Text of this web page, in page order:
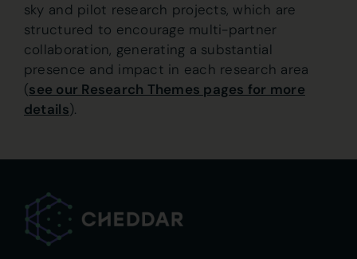
sky and pilot research projects, which are
structured to encourage multi-partner
collaboration, generating a substantial
presence and impact in each research area
(see our Research Themes pages for more
details).